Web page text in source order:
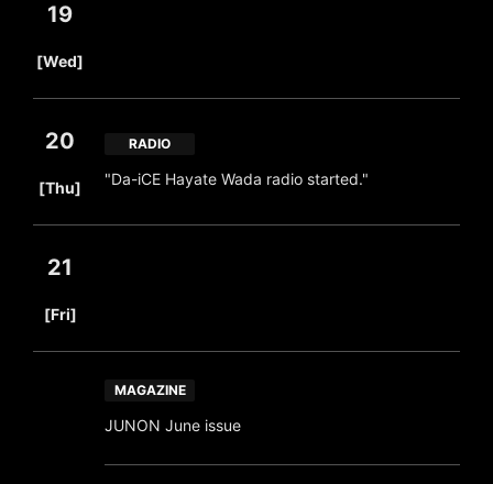
19
[Wed]
20
[Thu]
RADIO
"Da-iCE Hayate Wada radio started."
21
[Fri]
MAGAZINE
JUNON June issue